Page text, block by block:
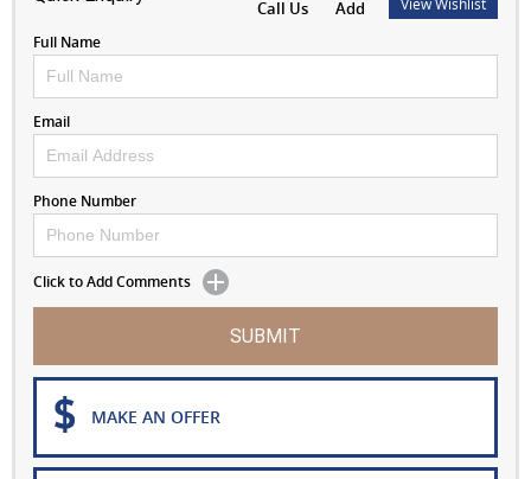
Call Us Add
View Wishlist
Full Name
Email
Phone Number
Click to Add Comments
SUBMIT
MAKE AN OFFER